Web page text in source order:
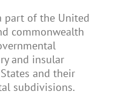
part of the United
commonwealth
and insular
and their
subdivisions.